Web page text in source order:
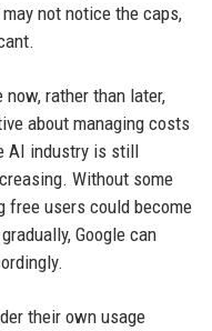
not notice the caps,
rather than later,
about managing costs
AI industry is still
Without some
users could become
Google can
their own usage